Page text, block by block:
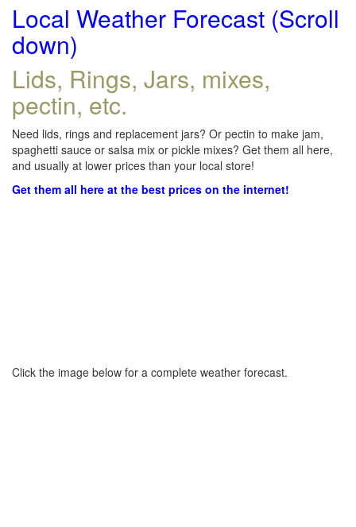
Local Weather Forecast (Scroll
down)
Lids, Rings, Jars, mixes,
pectin, etc.
Need lids, rings and replacement jars? Or pectin to make jam,
spaghetti sauce or salsa mix or pickle mixes? Get them all here,
and usually at lower prices than your local store!
Get them all here at the best prices on the internet!
Click the image below for a complete weather forecast.